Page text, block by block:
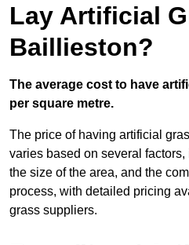
Lay Artificial
Baillieston?
The average cost to have
per square metre.
The price of having artificial
varies based on several
the size of the area, and the
process, with detailed pricing
grass suppliers.